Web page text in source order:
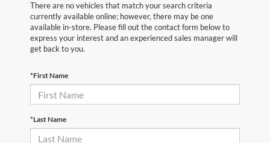
There are no vehicles that match your search criteria
currently available online; however, there may be one
available in-store. Please fill out the contact form below to
express your interest and an experienced sales manager will
get back to you.
*First Name
*Last Name